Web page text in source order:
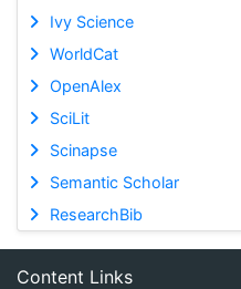
Ivy Science
WorldCat
OpenAlex
SciLit
Scinapse
Semantic Scholar
ResearchBib
Content Links